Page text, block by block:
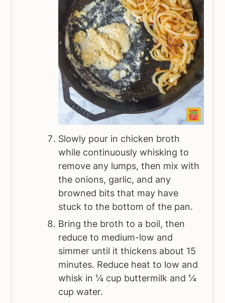
Slowly pour in chicken broth
while continuously whisking to
remove any lumps, then mix with
the onions, garlic, and any
browned bits that may have
stuck to the bottom of the pan.
Bring the broth to a boil, then
reduce to medium-low and
simmer until it thickens about 15
minutes. Reduce heat to low and
whisk in ¼ cup buttermilk and ¼
cup water.